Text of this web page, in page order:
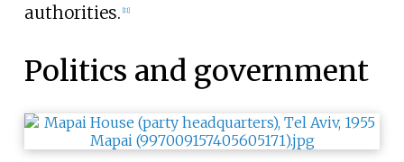
authorities. [11]
Politics and government